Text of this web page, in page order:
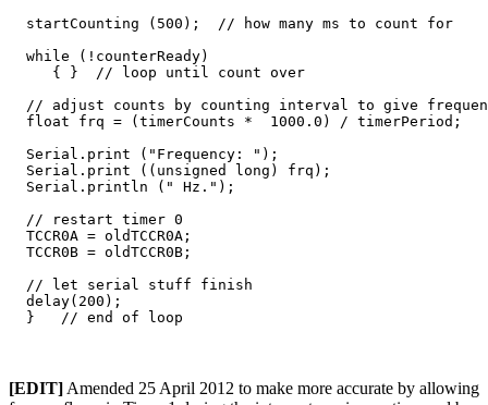
  startCounting (500);  // how many ms to count for
  while (!counterReady)
     { }  // loop until count over
// adjust counts by counting interval to give
  float frq = (timerCounts *  1000.0) / timerPeriod;
  Serial.print ("Frequency: ");
  Serial.print ((unsigned long) frq);
  Serial.println (" Hz.");
  // restart timer 0
  TCCR0A = oldTCCR0A;
  TCCR0B = oldTCCR0B;
  // let serial stuff finish
  delay(200);
[EDIT] Amended 25 April 2012 to make more accurate by allowing